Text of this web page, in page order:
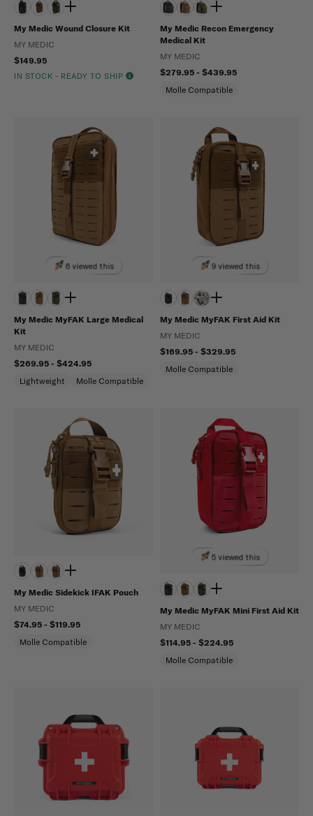
My Medic Wound Closure Kit
MY MEDIC
$149.95
IN STOCK - READY TO SHIP
My Medic Recon Emergency
Medical Kit
MY MEDIC
$279.95 - $439.95
Molle Compatible
6 viewed this
My Medic MyFAK Large Medical
Kit
MY MEDIC
$269.95 - $424.95
Lightweight
Molle Compatible
9 viewed this
My Medic MyFAK First Aid Kit
MY MEDIC
$169.95 - $329.95
Molle Compatible
My Medic Sidekick IFAK Pouch
MY MEDIC
$74.95 - $119.95
Molle Compatible
5 viewed this
My Medic MyFAK Mini First Aid Kit
MY MEDIC
$114.95 - $224.95
Molle Compatible